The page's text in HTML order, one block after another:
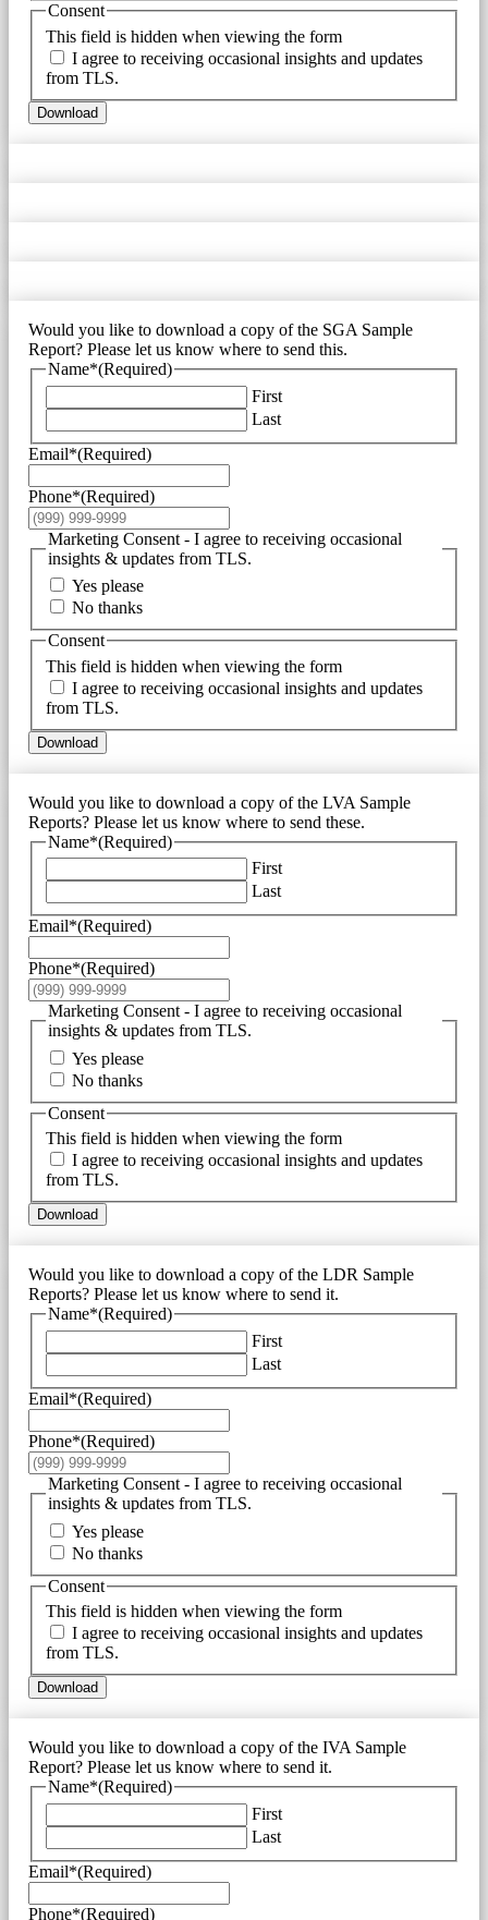
This field is hidden when viewing the form
Consent
I agree to receiving occasional insights and updates
from TLS.
Download
Would you like to download a copy of the SGA Sample
Report? Please let us know where to send this.
Name*(Required)
First
Last
Email*(Required)
Phone*(Required)
Marketing Consent - I agree to receiving occasional
insights & updates from TLS.
Yes please
No thanks
This field is hidden when viewing the form
Consent
I agree to receiving occasional insights and updates
from TLS.
Download
Would you like to download a copy of the LVA Sample
Reports? Please let us know where to send these.
Name*(Required)
First
Last
Email*(Required)
Phone*(Required)
Marketing Consent - I agree to receiving occasional
insights & updates from TLS.
Yes please
No thanks
This field is hidden when viewing the form
Consent
I agree to receiving occasional insights and updates
from TLS.
Download
Would you like to download a copy of the LDR Sample
Reports? Please let us know where to send it.
Name*(Required)
First
Last
Email*(Required)
Phone*(Required)
Marketing Consent - I agree to receiving occasional
insights & updates from TLS.
Yes please
No thanks
This field is hidden when viewing the form
Consent
I agree to receiving occasional insights and updates
from TLS.
Download
Would you like to download a copy of the IVA Sample
Report? Please let us know where to send it.
Name*(Required)
First
Last
Email*(Required)
Phone*(Required)